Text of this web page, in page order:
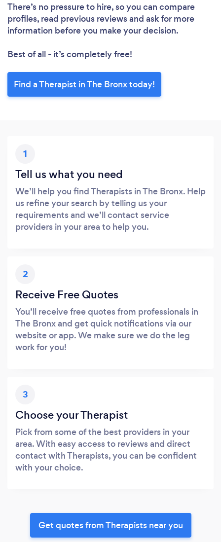
There’s no pressure to hire, so you can compare
profiles, read previous reviews and ask for more
information before you make your decision.
Best of all - it’s completely free!
Find a Therapist in The Bronx today!
1
Tell us what you need
We’ll help you find Therapists in The Bronx. Help
us refine your search by telling us your
requirements and we’ll contact service
providers in your area to help you.
2
Receive Free Quotes
You’ll receive free quotes from professionals in
The Bronx and get quick notifications via our
website or app. We make sure we do the leg
work for you!
3
Choose your Therapist
Pick from some of the best providers in your
area. With easy access to reviews and direct
contact with Therapists, you can be confident
with your choice.
Get quotes from Therapists near you